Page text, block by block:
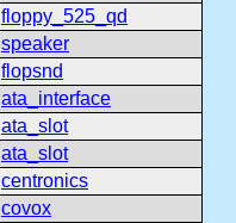
floppy_525_qd
speaker
flopsnd
ata_interface
ata_slot
ata_slot
centronics
covox